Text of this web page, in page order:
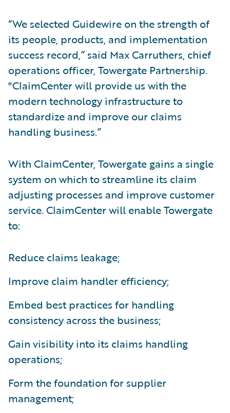
“We selected Guidewire on the strength of
its people, products, and implementation
success record,” said Max Carruthers, chief
operations officer, Towergate Partnership.
"ClaimCenter will provide us with the
modern technology infrastructure to
standardize and improve our claims
handling business.”
With ClaimCenter, Towergate gains a single
system on which to streamline its claim
adjusting processes and improve customer
service. ClaimCenter will enable Towergate
to:
Reduce claims leakage;
Improve claim handler efficiency;
Embed best practices for handling
consistency across the business;
Gain visibility into its claims handling
operations;
Form the foundation for supplier
management;